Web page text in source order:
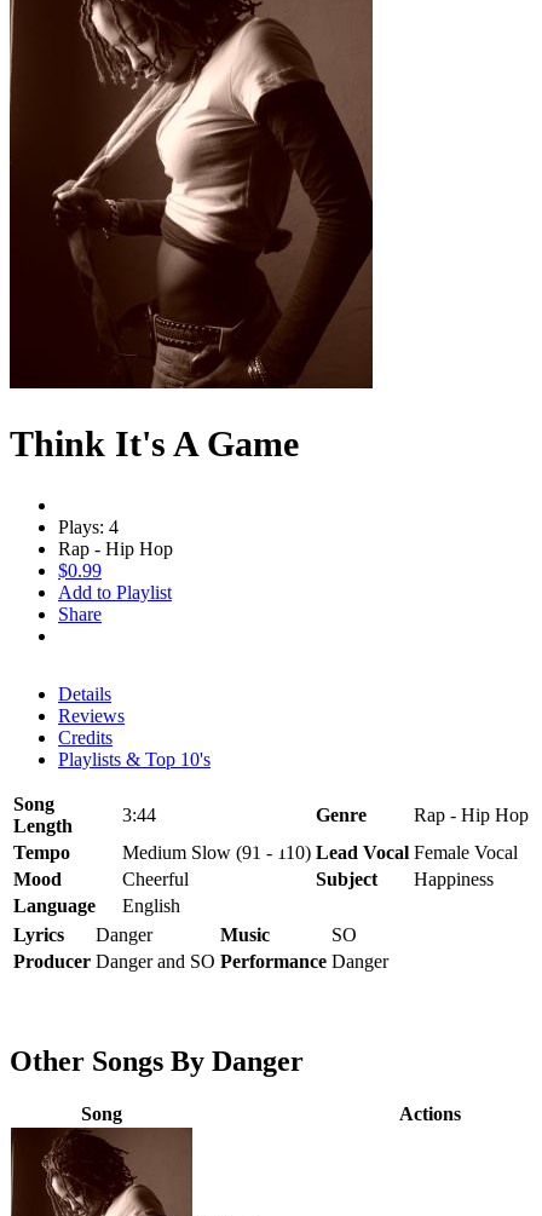
Think It's A Game
Plays: 4
Rap - Hip Hop
$0.99
Add to Playlist
Share
Details
Reviews
Credits
Playlists & Top 10's
Song
Length
3:44 Genre
Rap - Hip Hop
Tempo
Medium Slow (91 - 110) Lead Vocal Female Vocal
Mood
Cheerful Subject
Happiness
Language
English
Lyrics
Danger Music
SO
Producer Danger and SO Performance Danger
Other Songs By Danger
Song Actions